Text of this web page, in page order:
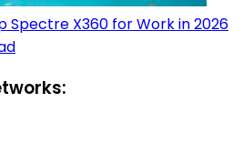
Spectre X360 for Work in 2026